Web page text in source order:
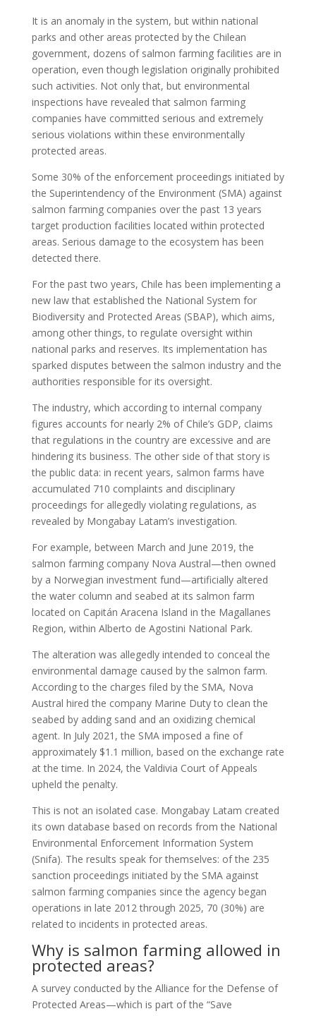
It is an anomaly in the system, but within national
parks and other areas protected by the Chilean
government, dozens of salmon farming facilities are in
operation, even though legislation originally prohibited
such activities. Not only that, but environmental
inspections have revealed that salmon farming
companies have committed serious and extremely
serious violations within these environmentally
protected areas.
Some 30% of the enforcement proceedings initiated by
the Superintendency of the Environment (SMA) against
salmon farming companies over the past 13 years
target production facilities located within protected
areas. Serious damage to the ecosystem has been
detected there.
For the past two years, Chile has been implementing a
new law that established the National System for
Biodiversity and Protected Areas (SBAP), which aims,
among other things, to regulate oversight within
national parks and reserves. Its implementation has
sparked disputes between the salmon industry and the
authorities responsible for its oversight.
The industry, which according to internal company
figures accounts for nearly 2% of Chile’s GDP, claims
that regulations in the country are excessive and are
hindering its business. The other side of that story is
the public data: in recent years, salmon farms have
accumulated 710 complaints and disciplinary
proceedings for allegedly violating regulations, as
revealed by Mongabay Latam’s investigation.
For example, between March and June 2019, the
salmon farming company Nova Austral—then owned
by a Norwegian investment fund—artificially altered
the water column and seabed at its salmon farm
located on Capitán Aracena Island in the Magallanes
Region, within Alberto de Agostini National Park.
The alteration was allegedly intended to conceal the
environmental damage caused by the salmon farm.
According to the charges filed by the SMA, Nova
Austral hired the company Marine Duty to clean the
seabed by adding sand and an oxidizing chemical
agent. In July 2021, the SMA imposed a fine of
approximately $1.1 million, based on the exchange rate
at the time. In 2024, the Valdivia Court of Appeals
upheld the penalty.
This is not an isolated case. Mongabay Latam created
its own database based on records from the National
Environmental Enforcement Information System
(Snifa). The results speak for themselves: of the 235
sanction proceedings initiated by the SMA against
salmon farming companies since the agency began
operations in late 2012 through 2025, 70 (30%) are
related to incidents in protected areas.
Why is salmon farming allowed in
protected areas?
A survey conducted by the Alliance for the Defense of
Protected Areas—which is part of the “Save